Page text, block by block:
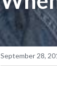
September 28,